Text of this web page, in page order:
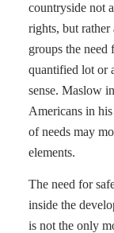
countryside not
rights, but rather
groups the need
quantified lot or
sense. Maslow
Americans in
of needs may
elements.
The need for
inside the
is not the only